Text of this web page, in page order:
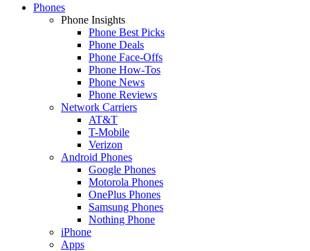
Phones
Phone Insights
Phone Best Picks
Phone Deals
Phone Face-Offs
Phone How-Tos
Phone News
Phone Reviews
Network Carriers
AT&T
T-Mobile
Verizon
Android Phones
Google Phones
Motorola Phones
OnePlus Phones
Samsung Phones
Nothing Phone
iPhone
Apps